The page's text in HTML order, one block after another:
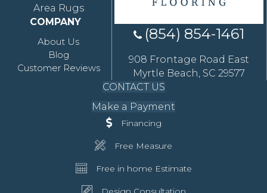
Area Rugs
COMPANY
About Us
Blog
Customer Reviews
(854) 854-1461
908 Frontage Road East
Myrtle Beach, SC 29577
CONTACT US
Make a Payment
Financing
Free Measure
Free in home Estimate